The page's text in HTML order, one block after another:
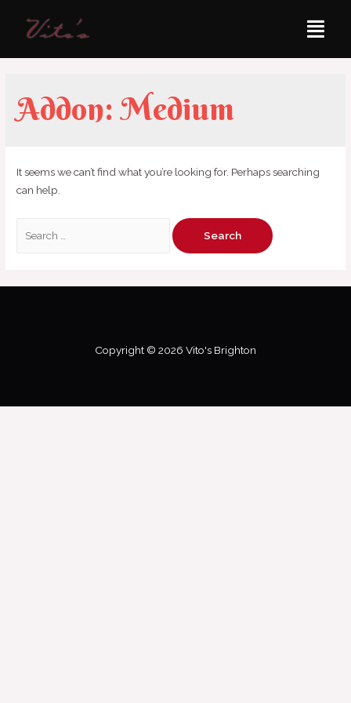
Addon:Medium
It seems we can’t find what you’re looking for. Perhaps searching
can help.
Copyright © 2026 Vito's Brighton